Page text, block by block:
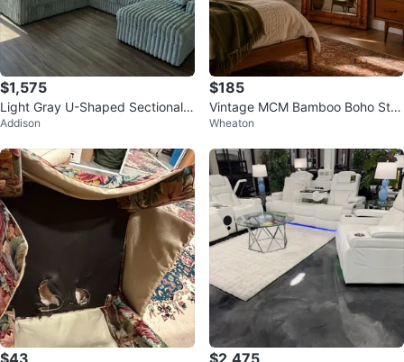
$1,575
Light Gray U-Shaped Sectional
Couch
Addison
$185
Vintage MCM Bamboo Boho Styl
e Mirror-Super Heavy
Wheaton
$43 $2,475